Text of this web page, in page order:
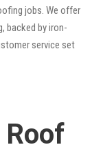
jobs. We offer
backed by iron-
service set
Roof